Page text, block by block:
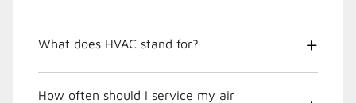
What does HVAC stand for?
How often should I service my air